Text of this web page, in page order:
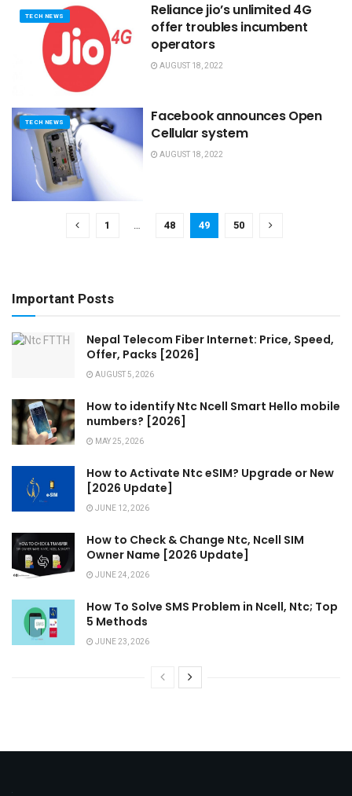
TECH NEWS
Reliance jio’s unlimited 4G
offer troubles incumbent
operators
AUGUST 18, 2022
TECH NEWS
Facebook announces Open
Cellular system
AUGUST 18, 2022
1 … 48 49 50
Important Posts
Nepal Telecom Fiber Internet: Price, Speed,
Offer, Packs [2026]
AUGUST 5, 2026
How to identify Ntc Ncell Smart Hello mobile
numbers? [2026]
MAY 25, 2026
How to Activate Ntc eSIM? Upgrade or New
[2026 Update]
JUNE 12, 2026
How to Check & Change Ntc, Ncell SIM
Owner Name [2026 Update]
JUNE 24, 2026
How To Solve SMS Problem in Ncell, Ntc; Top
5 Methods
JUNE 23, 2026